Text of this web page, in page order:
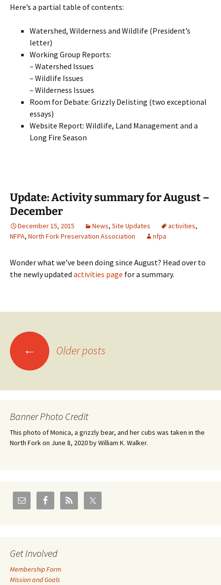
Here’s a partial table of contents:
Watershed, Wilderness and Wildlife (President’s
letter)
Working Group Reports:
– Watershed Issues
– Wildlife Issues
– Wilderness Issues
Room for Debate: Grizzly Delisting (two exceptional
essays)
Website Report: Wildlife, Land Management and a
Long Fire Season
Update: Activity summary for August –
December
December 15, 2015 News, Site Updates activities,
NFPA, North Fork Preservation Association nfpa
Wonder what we’ve been doing since August? Head over to
the newly updated activities page for a summary.
Posts
navigation
← Older posts
Banner Photo Credit
This photo of Monica, a grizzly bear, and her cubs was taken in the
North Fork on June 8, 2020 by William K. Walker.
Get Involved
Membership Form
Mission and Goals